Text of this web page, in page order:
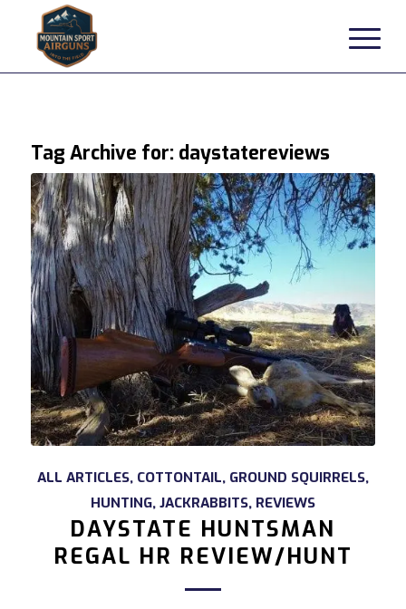
Tag Archive for: daystatereviews
ALL ARTICLES, COTTONTAIL, GROUND SQUIRRELS,
HUNTING, JACKRABBITS, REVIEWS
DAYSTATE HUNTSMAN
REGAL HR REVIEW/HUNT